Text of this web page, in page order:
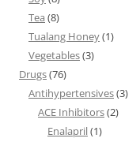
Tea (8)
Tualang Honey(1)
Vegetables(3)
Drugs(76)
Antihypertensives(3)
ACE Inhibitors(2)
Enalapril(1)